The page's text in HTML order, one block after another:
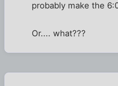
probably make the
Or.... what???